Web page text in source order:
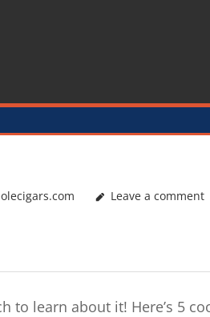
Leave a comment
to learn about it! Here’s 5